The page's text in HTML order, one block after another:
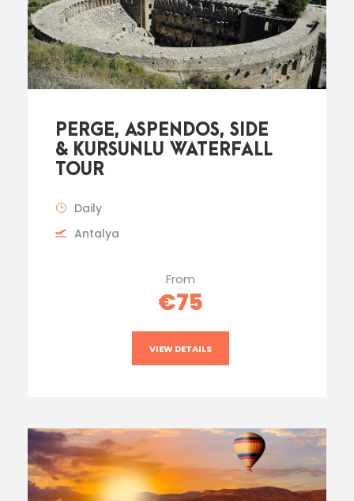
PERGE, ASPENDOS, SIDE
& KURSUNLU WATERFALL
TOUR
Daily
Antalya
From
€75
VIEW DETAILS